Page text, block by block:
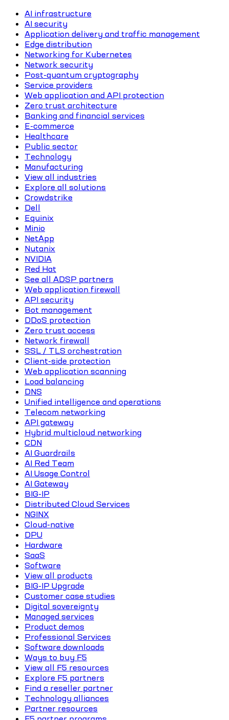
AI infrastructure
AI security
Application delivery and traffic management
Edge distribution
Networking for Kubernetes
Network security
Post-quantum cryptography
Service providers
Web application and API protection
Zero trust architecture
Banking and financial services
E-commerce
Healthcare
Public sector
Technology
Manufacturing
View all industries
Explore all solutions
Crowdstrike
Dell
Equinix
Minio
NetApp
Nutanix
NVIDIA
Red Hat
See all ADSP partners
Web application firewall
API security
Bot management
DDoS protection
Zero trust access
Network firewall
SSL / TLS orchestration
Client-side protection
Web application scanning
Load balancing
DNS
Unified intelligence and operations
Telecom networking
API gateway
Hybrid multicloud networking
CDN
AI Guardrails
AI Red Team
AI Usage Control
AI Gateway
BIG-IP
Distributed Cloud Services
NGINX
Cloud-native
DPU
Hardware
SaaS
Software
View all products
BIG-IP Upgrade
Customer case studies
Digital sovereignty
Managed services
Product demos
Professional Services
Software downloads
Ways to buy F5
View all F5 resources
Explore F5 partners
Find a reseller partner
Technology alliances
Partner resources